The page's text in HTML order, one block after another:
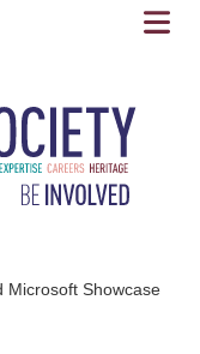
Microsoft Showcase